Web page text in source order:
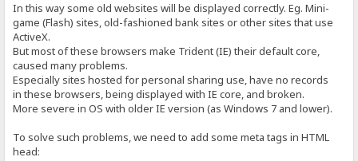
In this way some old websites will be displayed correctly. Eg. Mini-
game (Flash) sites, old-fashioned bank sites or other sites that use
ActiveX.
But most of these browsers make Trident (IE) their default core,
caused many problems.
Especially sites hosted for personal sharing use, have no records
in these browsers, being displayed with IE core, and broken.
More severe in OS with older IE version (as Windows 7 and lower).
To solve such problems, we need to add some meta tags in HTML
head: